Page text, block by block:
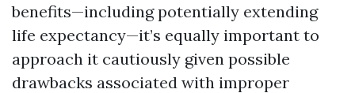
benefits—including potentially extending
life expectancy—it’s equally important to
approach it cautiously given possible
drawbacks associated with improper